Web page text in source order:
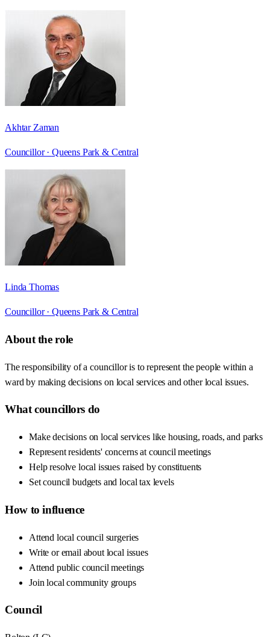
Akhtar Zaman
Councillor · Queens Park & Central
Linda Thomas
Councillor · Queens Park & Central
About the role
The responsibility of a councillor is to represent the people within a
ward by making decisions on local services and other local issues.
What councillors do
Make decisions on local services like housing, roads, and parks
Represent residents' concerns at council meetings
Help resolve local issues raised by constituents
Set council budgets and local tax levels
How to influence
Attend local council surgeries
Write or email about local issues
Attend public council meetings
Join local community groups
Council